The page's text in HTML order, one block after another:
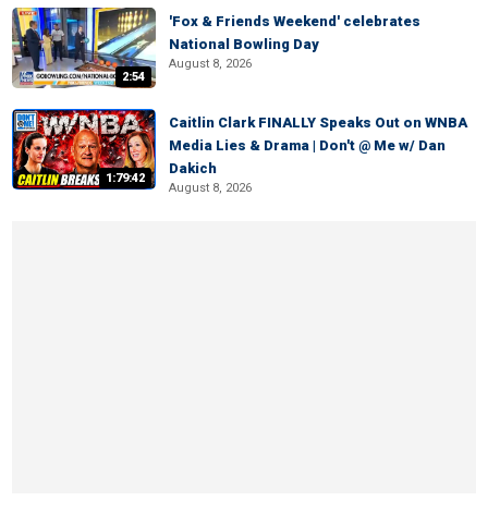
2:54
'Fox & Friends Weekend' celebrates
National Bowling Day
August 8, 2026
1:79:42
Caitlin Clark FINALLY Speaks Out on WNBA
Media Lies & Drama | Don't @ Me w/ Dan
Dakich
August 8, 2026